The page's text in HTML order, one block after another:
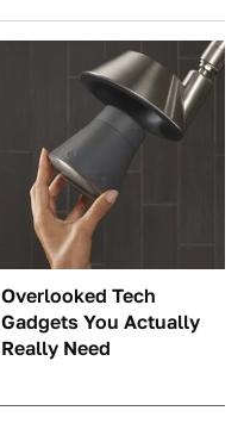
Overlooked Tech
Gadgets You Actually
Really Need